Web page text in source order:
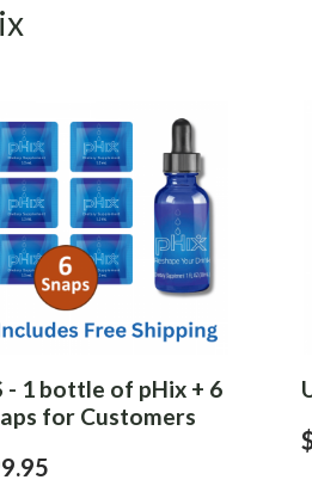
- 1 bottle of pHix + 6
for Customers